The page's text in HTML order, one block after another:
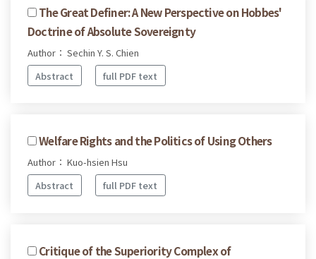
The Great Definer: A New Perspective on Hobbes'
Doctrine of Absolute Sovereignty
Author： Sechin Y. S. Chien
Abstract
full PDF text
Welfare Rights and the Politics of Using Others
Author： Kuo-hsien Hsu
Abstract
full PDF text
Critique of the Superiority Complex of